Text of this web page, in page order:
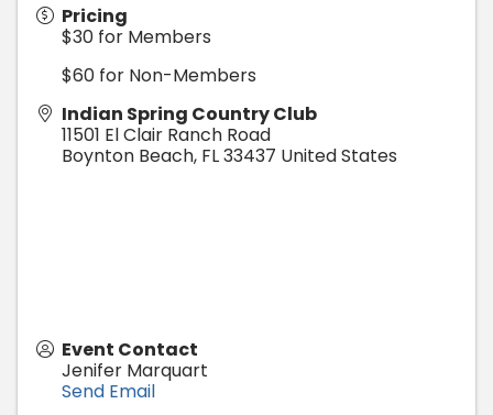
Pricing
$30 for Members
$60 for Non-Members
Indian Spring Country Club
11501 El Clair Ranch Road
Boynton Beach, FL33437 United States
Event Contact
Jenifer Marquart
Send Email